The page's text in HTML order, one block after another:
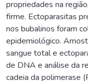
propriedades na
firme. Ectoparasitas
nos bubalinos foram
epidemiológico.
sangue total e
de DNA e análise da
cadeia da polimerase